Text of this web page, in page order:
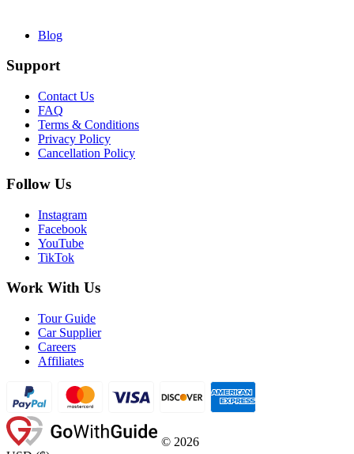
Blog
Support
Contact Us
FAQ
Terms & Conditions
Privacy Policy
Cancellation Policy
Follow Us
Instagram
Facebook
YouTube
TikTok
Work With Us
Tour Guide
Car Supplier
Careers
Affiliates
© 2026